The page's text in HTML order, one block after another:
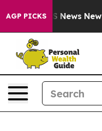
AGP PICKS
CBS News New York...